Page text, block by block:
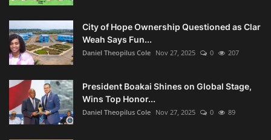
City of Hope Ownership Questioned as Clar
Weah Says Fun...
Daniel Theopilus Cole Nov 27, 2025 0 207
President Boakai Shines on Global Stage,
Wins Top Honor...
Daniel Theopilus Cole Nov 27, 2025 0 89